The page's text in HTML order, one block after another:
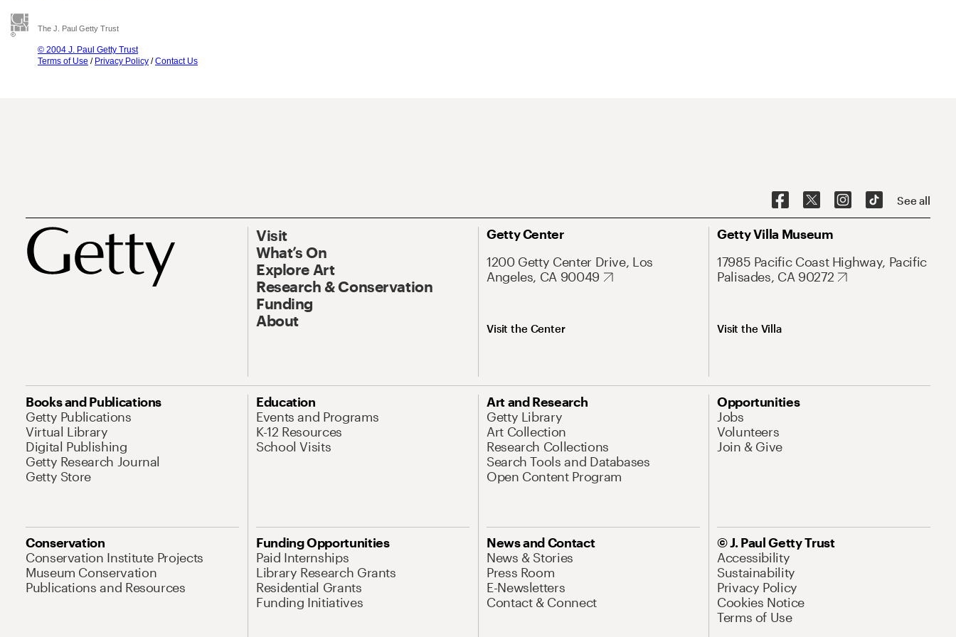
The J. Paul Getty Trust
© 2004 J. Paul Getty Trust
Terms of Use / Privacy Policy /Contact Us
See all
Visit
What’s On
Explore Art
Research & Conservation
Funding
About
Getty Center
1200 Getty Center Drive, Los
Angeles, CA 90049
Visit the Center
Getty Villa Museum
17985 Pacific Coast Highway, Pacific
Palisades, CA 90272
Visit the Villa
Books and Publications
Getty Publications
Virtual Library
Digital Publishing
Getty Research Journal
Getty Store
Education
Events and Programs
K-12 Resources
School Visits
Art and Research
Getty Library
Art Collection
Research Collections
Search Tools and Databases
Open Content Program
Opportunities
Jobs
Volunteers
Join & Give
Conservation
Conservation Institute Projects
Museum Conservation
Publications and Resources
Funding Opportunities
Paid Internships
Library Research Grants
Residential Grants
Funding Initiatives
News and Contact
News & Stories
Press Room
E-Newsletters
Contact & Connect
© J. Paul Getty Trust
Accessibility
Sustainability
Privacy Policy
Cookies Notice
Terms of Use